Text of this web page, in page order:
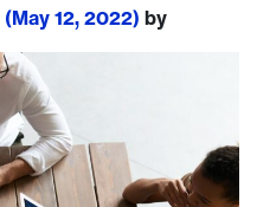
(May 12, 2022) by